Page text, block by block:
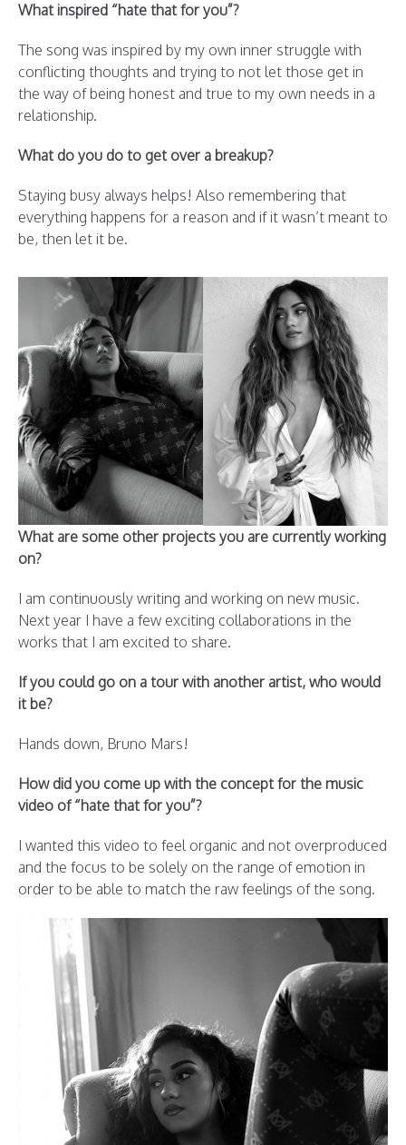
What inspired “hate that for you”?
The song was inspired by my own inner struggle with
conflicting thoughts and trying to not let those get in
the way of being honest and true to my own needs in a
relationship.
What do you do to get over a breakup?
Staying busy always helps! Also remembering that
everything happens for a reason and if it wasn’t meant to
be, then let it be.
What are some other projects you are currently working
on?
I am continuously writing and working on new music.
Next year I have a few exciting collaborations in the
works that I am excited to share.
If you could go on a tour with another artist, who would
it be?
Hands down, Bruno Mars!
How did you come up with the concept for the music
video of “hate that for you”?
I wanted this video to feel organic and not overproduced
and the focus to be solely on the range of emotion in
order to be able to match the raw feelings of the song.